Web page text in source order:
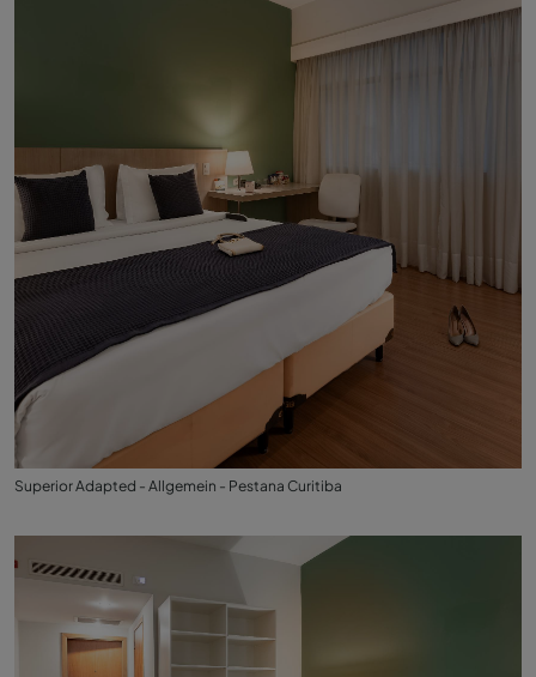
Superior Adapted - Allgemein - Pestana Curitiba